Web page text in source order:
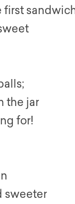
first
the jar
for!
sweeter